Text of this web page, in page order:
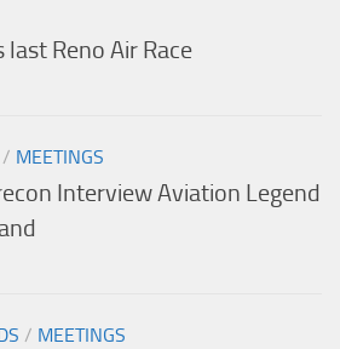
Reno Air Race
/ MEETINGS
Interview Aviation Legend
/ MEETINGS